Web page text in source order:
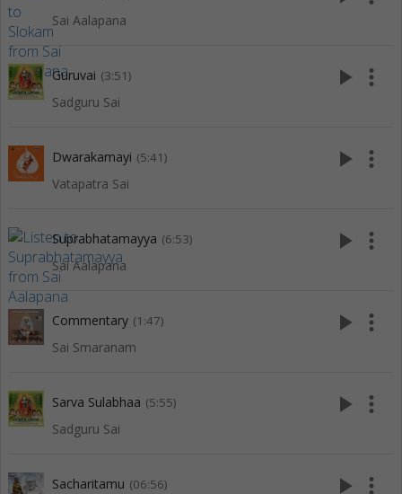
Sai Aalapana
Guruvai (3:51)
Sadguru Sai
play_arrow more_vert
Dwarakamayi (5:41)
Vatapatra Sai
play_arrow more_vert
Suprabhatamayya (6:53)
Sai Aalapana
play_arrow more_vert
Commentary (1:47)
Sai Smaranam
play_arrow more_vert
Sarva Sulabhaa (5:55)
Sadguru Sai
play_arrow more_vert
Sacharitamu (06:56) play_arrow more_vert